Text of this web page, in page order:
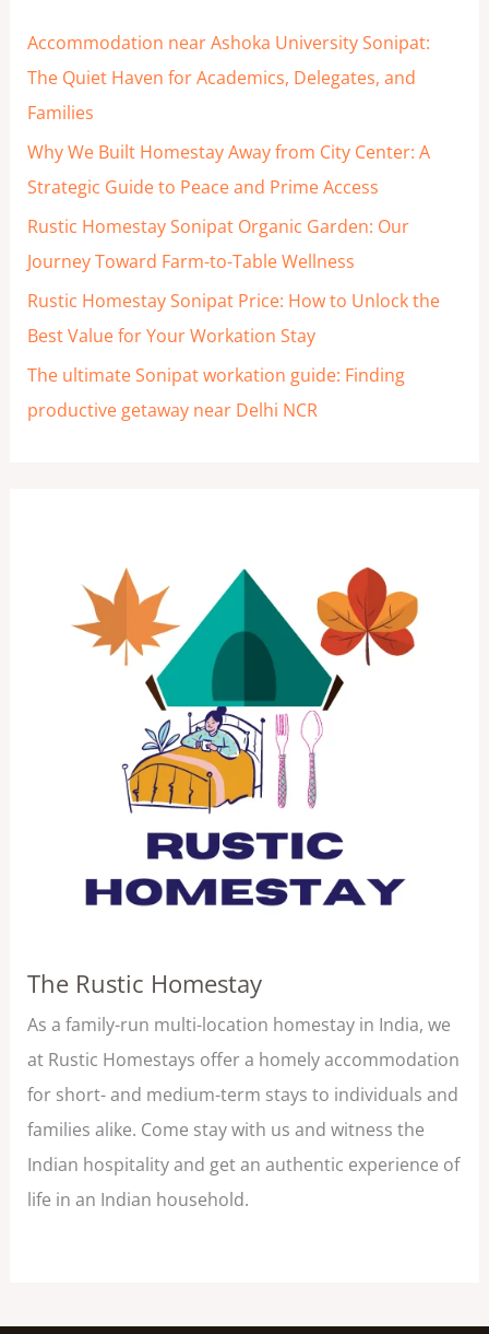
f
o
r
:
Accommodation near Ashoka University Sonipat:
The Quiet Haven for Academics, Delegates, and
Families
Why We Built Homestay Away from City Center: A
Strategic Guide to Peace and Prime Access
Rustic Homestay Sonipat Organic Garden: Our
Journey Toward Farm-to-Table Wellness
Rustic Homestay Sonipat Price: How to Unlock the
Best Value for Your Workation Stay
The ultimate Sonipat workation guide: Finding
productive getaway near Delhi NCR
The Rustic Homestay
As a family-run multi-location homestay in India, we
at Rustic Homestays offer a homely accommodation
for short- and medium-term stays to individuals and
families alike. Come stay with us and witness the
Indian hospitality and get an authentic experience of
life in an Indian household.